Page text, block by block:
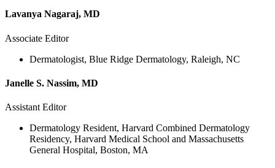
Lavanya Nagaraj, MD
Associate Editor
Dermatologist, Blue Ridge Dermatology, Raleigh, NC
Janelle S. Nassim, MD
Assistant Editor
Dermatology Resident, Harvard Combined Dermatology
Residency, Harvard Medical School and Massachusetts
General Hospital, Boston, MA